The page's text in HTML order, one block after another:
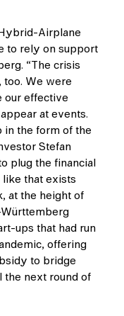
Airplane
to rely on support
“The crisis
We were
our effective
at events.
the form of the
Stefan
plug the financial
like that exists
at the height of
ups that had run
offering
to bridge
next round of